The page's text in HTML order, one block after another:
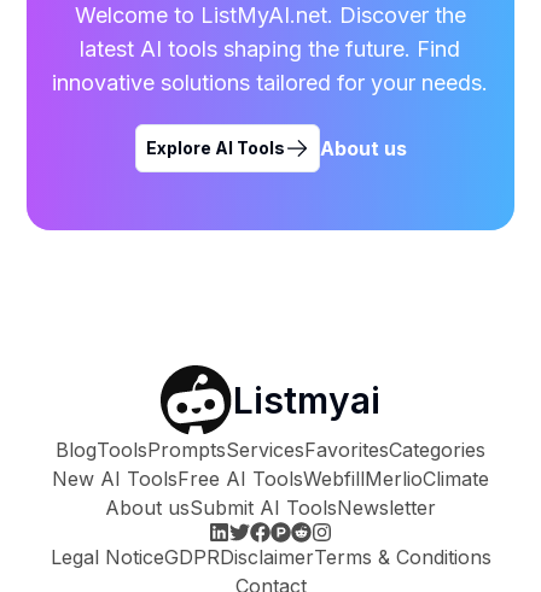
Welcome to ListMyAI.net. Discover the
latest AI tools shaping the future. Find
innovative solutions tailored for your needs.
Explore AI Tools About us
Listmyai
BlogToolsPromptsServicesFavoritesCategories
New AI ToolsFree AI ToolsWebfillMerlioClimate
About usSubmit AI ToolsNewsletter
Legal NoticeGDPRDisclaimerTerms & Conditions
Contact